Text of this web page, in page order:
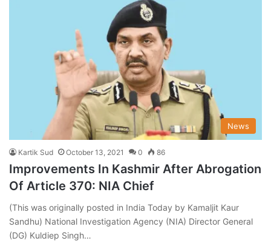
News
Kartik Sud October 13, 2021 0 86
Improvements In Kashmir After Abrogation
Of Article 370: NIA Chief
(This was originally posted in India Today by Kamaljit Kaur
Sandhu) National Investigation Agency (NIA) Director General
(DG) Kuldiep Singh…